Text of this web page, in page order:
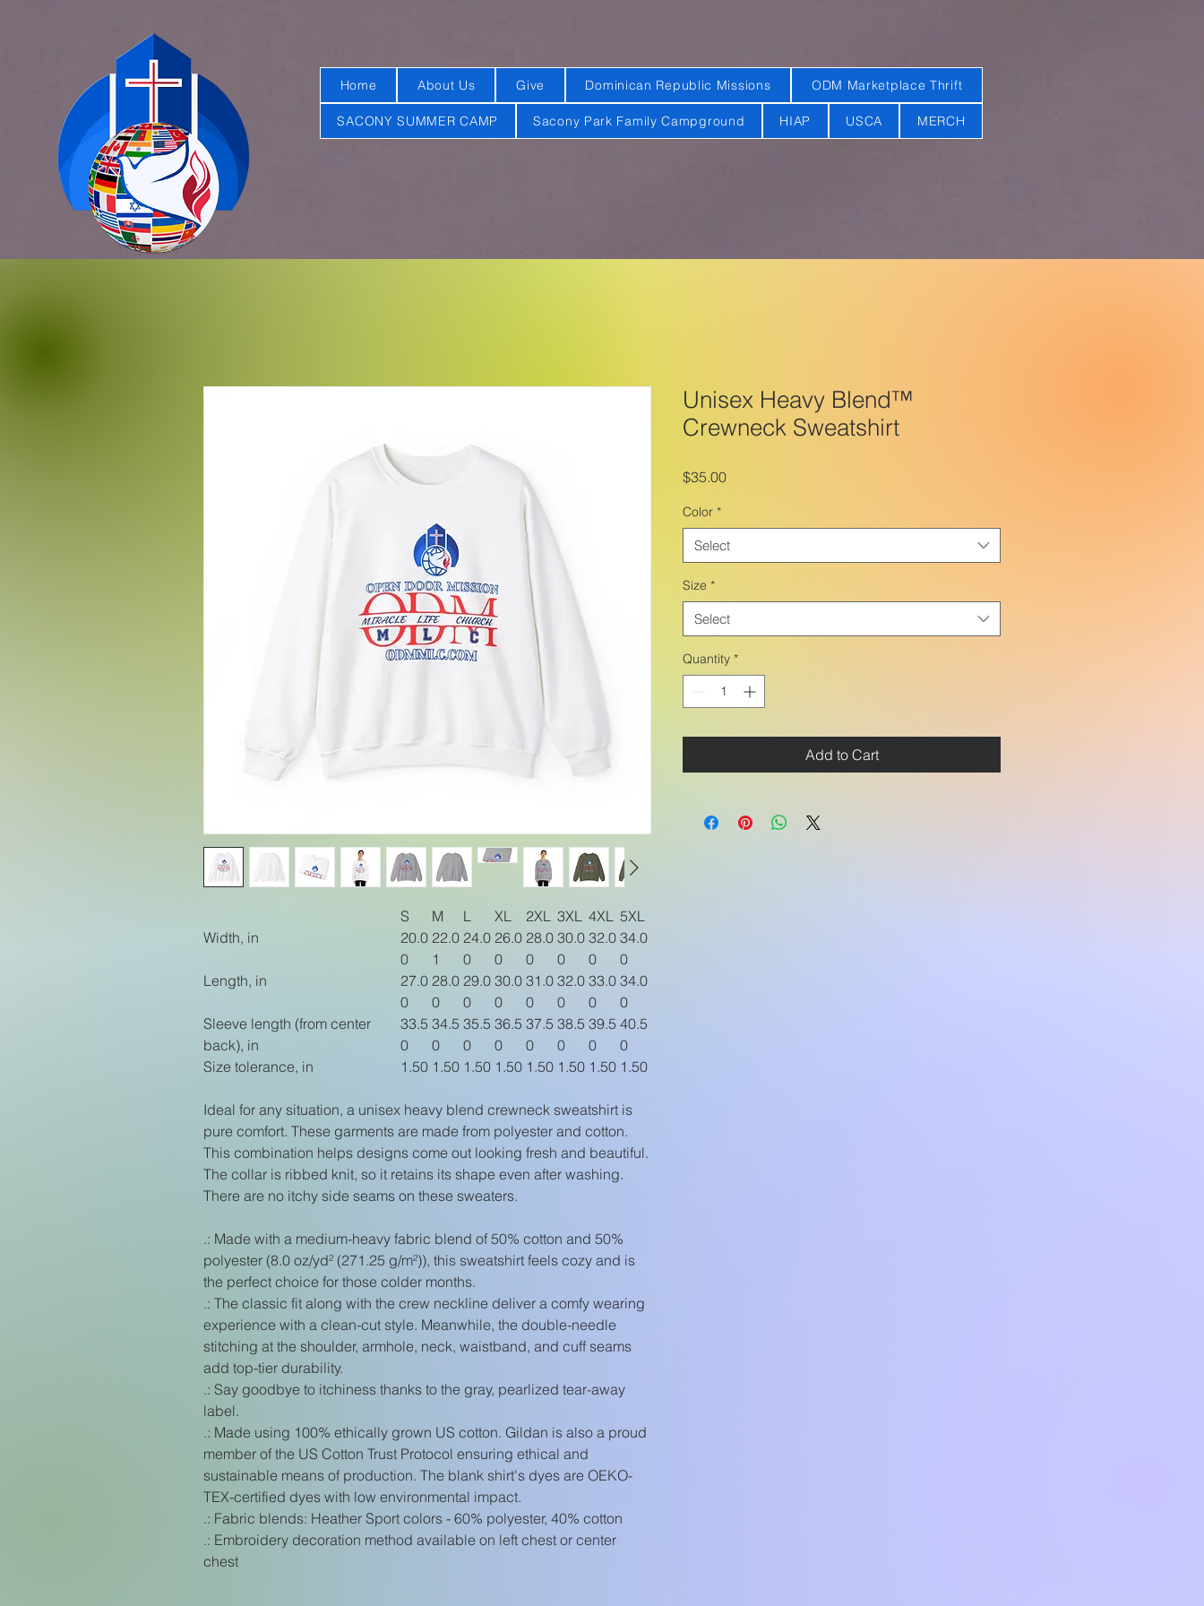
Home About Us Give Dominican Republic Missions ODM Marketplace Thrift
SACONY SUMMER CAMP Sacony Park Family Campground HIAP USCA MERCH
S M L XL 2XL 3XL 4XL 5XL
Width, in
20.0
0
22.0
1
24.0
0
26.0
0
28.0
0
30.0
0
32.0
0
34.0
0
Length, in
27.0
0
28.0
0
29.0
0
30.0
0
31.0
0
32.0
0
33.0
0
34.0
0
Sleeve length (from center
back), in
33.5
0
34.5
0
35.5
0
36.5
0
37.5
0
38.5
0
39.5
0
40.5
0
Size tolerance, in
1.50 1.50 1.50 1.50 1.50 1.50 1.50 1.50
Ideal for any situation, a unisex heavy blend crewneck sweatshirt is
pure comfort. These garments are made from polyester and cotton.
This combination helps designs come out looking fresh and beautiful.
The collar is ribbed knit, so it retains its shape even after washing.
There are no itchy side seams on these sweaters.
.: Made with a medium-heavy fabric blend of 50% cotton and 50%
polyester (8.0 oz/yd² (271.25 g/m²)), this sweatshirt feels cozy and is
the perfect choice for those colder months.
.: The classic fit along with the crew neckline deliver a comfy wearing
experience with a clean-cut style. Meanwhile, the double-needle
stitching at the shoulder, armhole, neck, waistband, and cuff seams
add top-tier durability.
.: Say goodbye to itchiness thanks to the gray, pearlized tear-away
label.
.: Made using 100% ethically grown US cotton. Gildan is also a proud
member of the US Cotton Trust Protocol ensuring ethical and
sustainable means of production. The blank shirt's dyes are OEKO-
TEX-certified dyes with low environmental impact.
.: Fabric blends: Heather Sport colors - 60% polyester, 40% cotton
.: Embroidery decoration method available on left chest or center
chest
Unisex Heavy Blend™
Crewneck Sweatshirt
$35.00Price
Color *
Select
Size *
Select
Quantity *
Add to Cart